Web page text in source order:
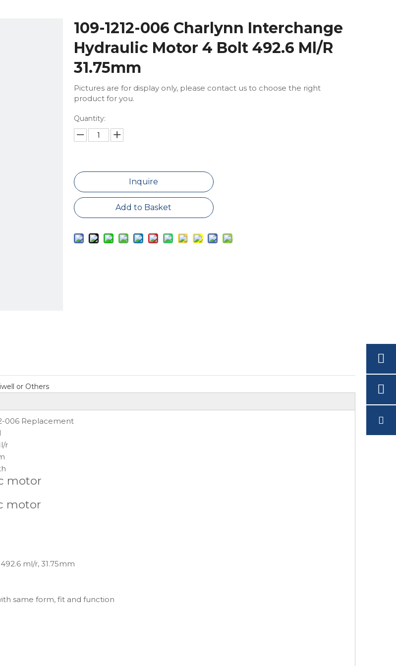
109-1212-006 Charlynn Interchange
Hydraulic Motor 4 Bolt 492.6 Ml/R
31.75mm
Pictures are for display only, please contact us to choose the right
product for you.
Quantity:
Inquire
Add to Basket
or Others
006 Replacement
r
motor
motor
ml/r, 31.75mm
same form, fit and function